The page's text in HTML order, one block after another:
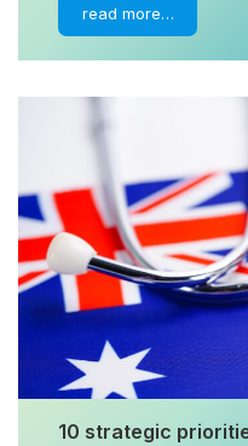
read more…
10 strategic